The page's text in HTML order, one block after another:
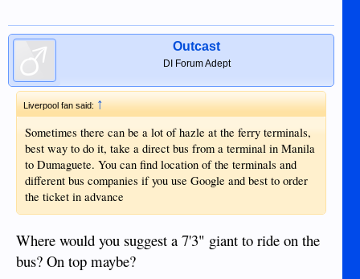
Outcast
DI Forum Adept
Liverpool fan said: ↑
Sometimes there can be a lot of hazle at the ferry terminals,
best way to do it, take a direct bus from a terminal in Manila
to Dumaguete. You can find location of the terminals and
different bus companies if you use Google and best to order
the ticket in advance
Where would you suggest a 7'3" giant to ride on the
bus? On top maybe?